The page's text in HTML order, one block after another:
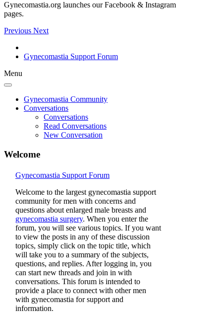
Gynecomastia.org launches our Facebook & Instagram
pages.
Previous Next
Gynecomastia Support Forum
Menu
Gynecomastia Community
Conversations
Conversations
Read Conversations
New Conversation
Welcome
Gynecomastia Support Forum
Welcome to the largest gynecomastia support
community for men with concerns and
questions about enlarged male breasts and
gynecomastia surgery. When you enter the
forum, you will see various topics. If you want
to view the posts in any of these discussion
topics, simply click on the topic title, which
will take you to a summary of the subjects,
questions, and replies. After logging in, you
can start new threads and join in with
conversations. This forum is intended to
provide a place to connect with other men
with gynecomastia for support and
information.